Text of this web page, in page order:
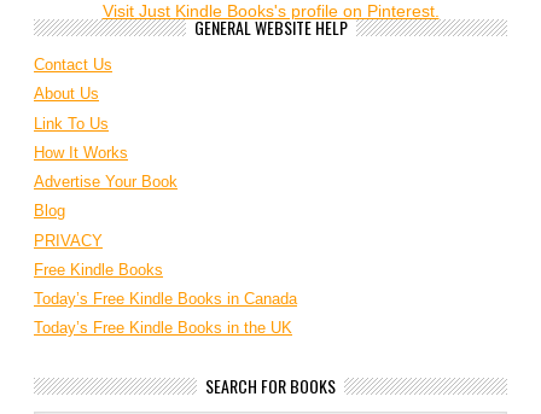
Visit Just Kindle Books's profile on Pinterest.
GENERAL WEBSITE HELP
Contact Us
About Us
Link To Us
How It Works
Advertise Your Book
Blog
PRIVACY
Free Kindle Books
Today’s Free Kindle Books in Canada
Today’s Free Kindle Books in the UK
SEARCH FOR BOOKS